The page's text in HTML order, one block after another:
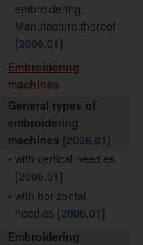
embroidering;
Manufacture thereof
[2006.01]
Embroidering
machines
General types of
embroidering
machines [2006.01]
• with vertical needles
[2006.01]
• with horizontal
needles [2006.01]
Embroidering